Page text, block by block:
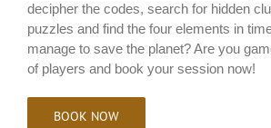
decipher the codes, search for hidden
puzzles and find the four elements in
manage to save the planet? Are you
of players and book your session now!
BOOK NOW